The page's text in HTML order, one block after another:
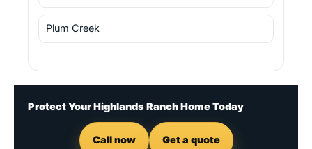
Plum Creek
Protect Your Highlands Ranch Home Today
Call now Get a quote